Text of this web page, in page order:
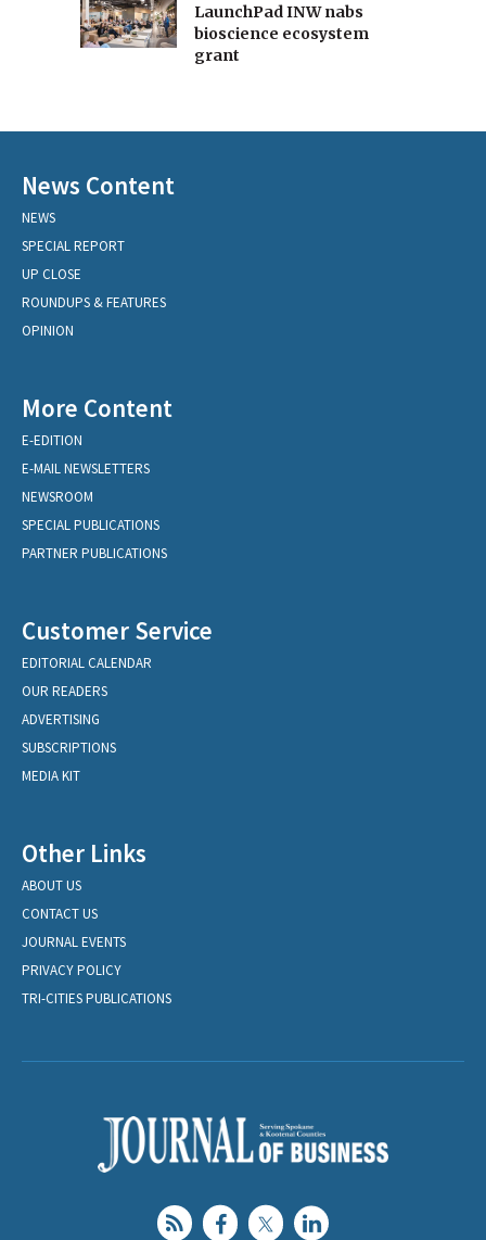
LaunchPad INW nabs
bioscience ecosystem
grant
News Content
NEWS
SPECIAL REPORT
UP CLOSE
ROUNDUPS & FEATURES
OPINION
More Content
E-EDITION
E-MAIL NEWSLETTERS
NEWSROOM
SPECIAL PUBLICATIONS
PARTNER PUBLICATIONS
Customer Service
EDITORIAL CALENDAR
OUR READERS
ADVERTISING
SUBSCRIPTIONS
MEDIA KIT
Other Links
ABOUT US
CONTACT US
JOURNAL EVENTS
PRIVACY POLICY
TRI-CITIES PUBLICATIONS